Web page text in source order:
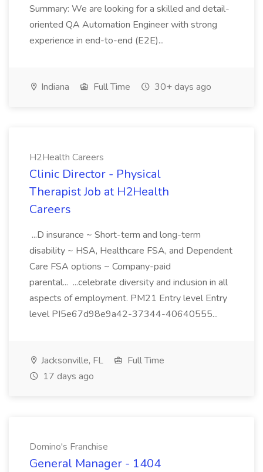
Summary: We are looking for a skilled and detail-
oriented QA Automation Engineer with strong
experience in end-to-end (E2E)...
Indiana Full Time 30+ days ago
H2Health Careers
Clinic Director - Physical
Therapist Job at H2Health
Careers
...D insurance ~ Short-term and long-term
disability ~ HSA, Healthcare FSA, and Dependent
Care FSA options ~ Company-paid
parental... ...celebrate diversity and inclusion in all
aspects of employment. PM21 Entry level Entry
level PI5e67d98e9a42-37344-40640555...
Jacksonville, FL
Full Time
17 days ago
Domino's Franchise
General Manager - 1404